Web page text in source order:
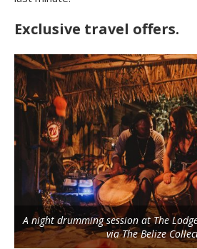
Exclusive travel offers.
A night drumming session at The
via The Belize